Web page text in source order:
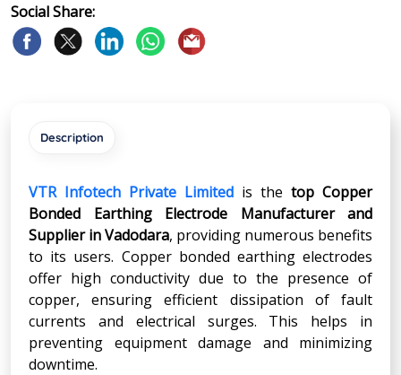
Social Share:
Description
VTR Infotech Private Limited is the top Copper
Bonded Earthing Electrode Manufacturer and
Supplier in Vadodara, providing numerous benefits
to its users. Copper bonded earthing electrodes
offer high conductivity due to the presence of
copper, ensuring efficient dissipation of fault
currents and electrical surges. This helps in
preventing equipment damage and minimizing
downtime.